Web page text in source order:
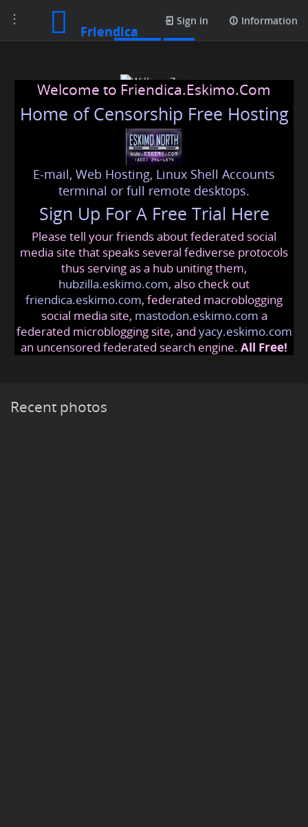
Toggle
navigation
Friendica
Sign in Information
William Zen
williams@friendica.eskimo
Welcome to Friendica.Eskimo.Com
Home of Censorship Free Hosting
E-mail, Web Hosting, Linux Shell Accounts
terminal or full remote desktops.
Sign Up For A Free Trial Here
Please tell your friends about federated social
media site that speaks several fediverse protocols
thus serving as a hub uniting them,
hubzilla.eskimo.com, also check out
friendica.eskimo.com, federated macroblogging
social media site, mastodon.eskimo.com a
federated microblogging site, and yacy.eskimo.com
an uncensored federated search engine. All Free!
Recent photos